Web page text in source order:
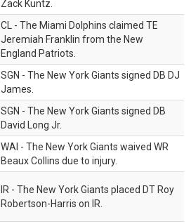
Zack Kuntz.
CL - The Miami Dolphins claimed TE
Jeremiah Franklin from the New
England Patriots.
SGN - The New York Giants signed DB DJ
James.
SGN - The New York Giants signed DB
David Long Jr.
WAI - The New York Giants waived WR
Beaux Collins due to injury.
IR - The New York Giants placed DT Roy
Robertson-Harris on IR.